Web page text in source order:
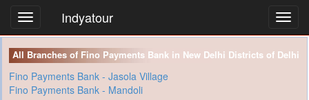
Indyatour
All Branches of Fino Payments Bank in New Delhi Districts of Delhi
Fino Payments Bank - Jasola Village
Fino Payments Bank - Mandoli